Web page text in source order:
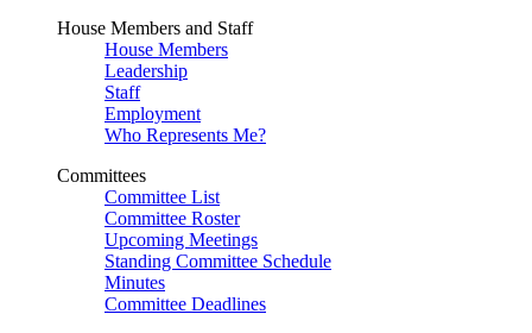
House Members and Staff
House Members
Leadership
Staff
Employment
Who Represents Me?
Committees
Committee List
Committee Roster
Upcoming Meetings
Standing Committee Schedule
Minutes
Committee Deadlines